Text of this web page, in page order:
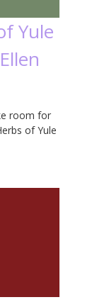
Yule
room for
of Yule